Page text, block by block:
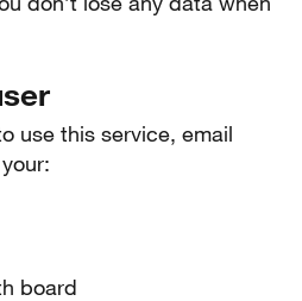
use this service, email
board